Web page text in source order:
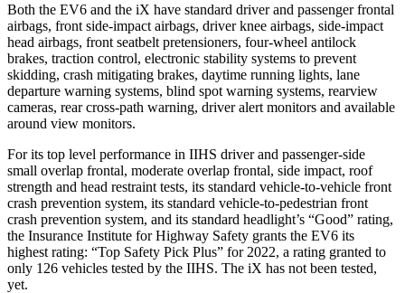
Both the EV6 and the iX have standard driver and passenger frontal
airbags, front side-impact airbags, driver knee airbags, side-impact
head airbags, front seatbelt pretensioners, four-wheel antilock
brakes, traction control, electronic stability systems to prevent
skidding, crash mitigating brakes, daytime running lights, lane
departure warning systems, blind spot warning systems, rearview
cameras, rear cross-path warning, driver alert monitors and available
around view monitors.
For its top level performance in IIHS driver and passenger-side
small overlap frontal, moderate overlap frontal, side impact, roof
strength and head restraint tests, its standard vehicle-to-vehicle front
crash prevention system, its standard vehicle-to-pedestrian front
crash prevention system, and its standard headlight’s “Good” rating,
the Insurance Institute for Highway Safety grants the EV6 its
highest rating: “Top Safety Pick Plus” for 2022, a rating granted to
only 126 vehicles tested by the IIHS. The iX has not been tested,
yet.